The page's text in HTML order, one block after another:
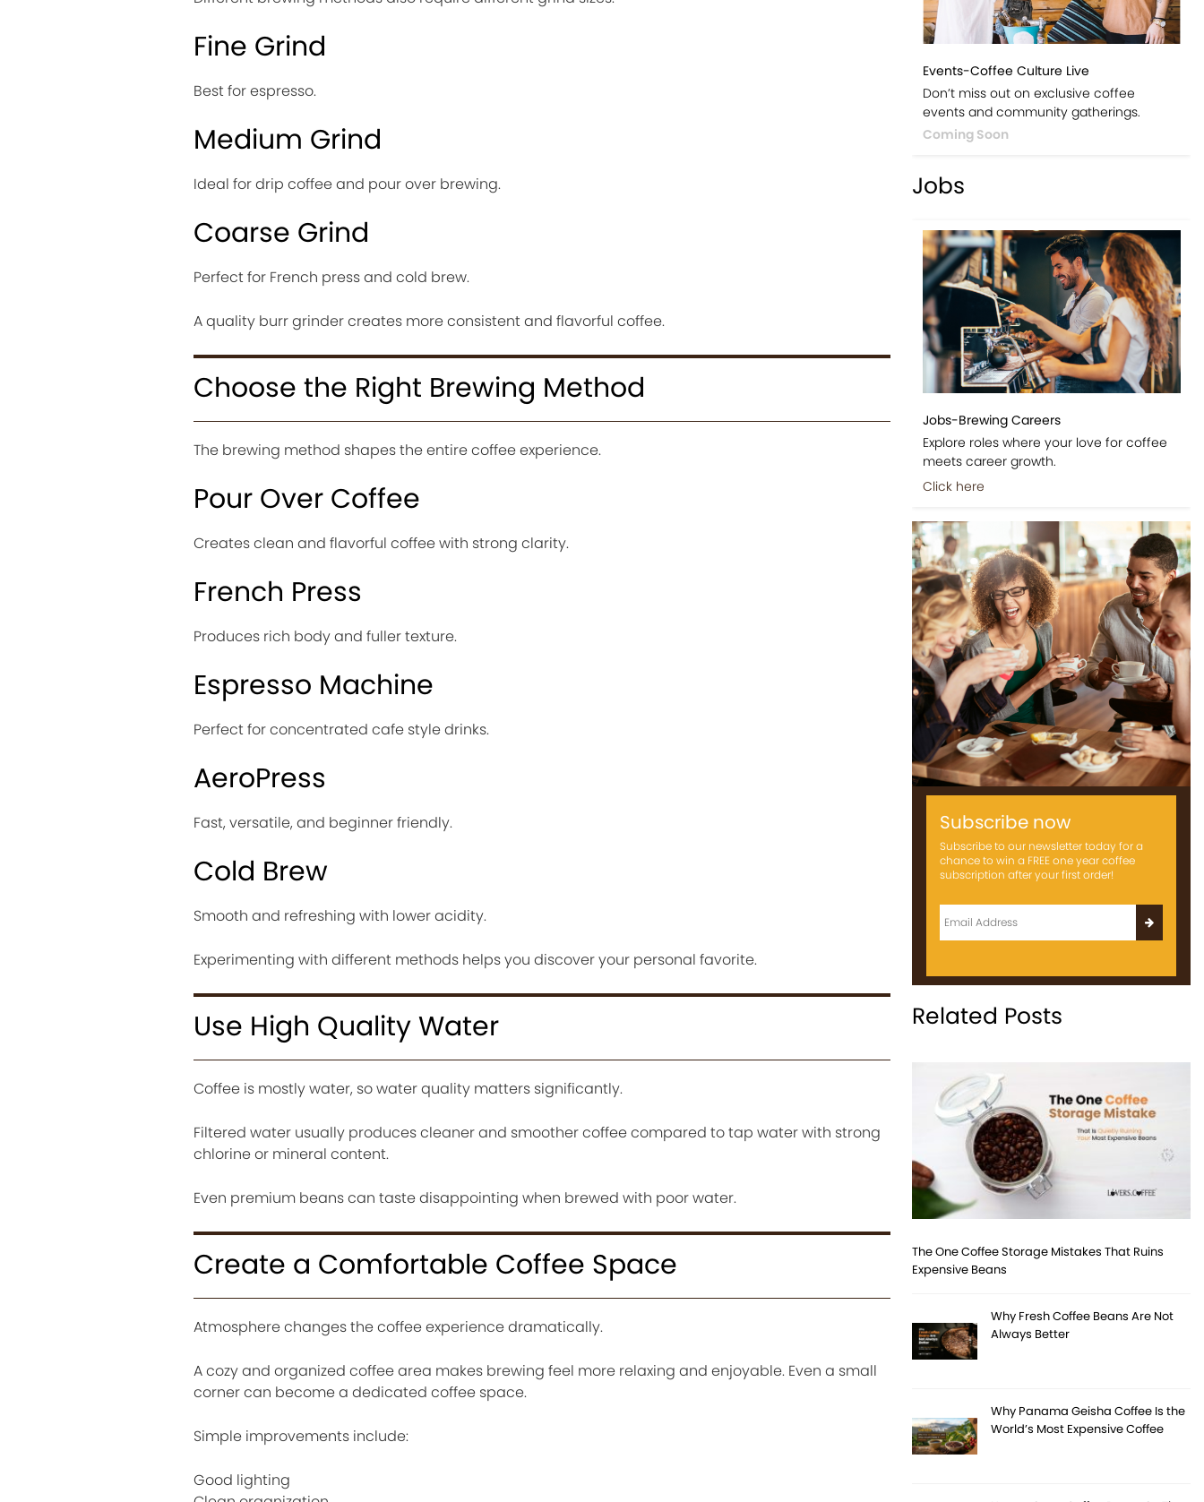
Fine Grind
Best for espresso.
Medium Grind
Ideal for drip coffee and pour over brewing.
Coarse Grind
Perfect for French press and cold brew.
A quality burr grinder creates more consistent and flavorful coffee.
Choose the Right Brewing Method
The brewing method shapes the entire coffee experience.
Pour Over Coffee
Creates clean and flavorful coffee with strong clarity.
French Press
Produces rich body and fuller texture.
Espresso Machine
Perfect for concentrated cafe style drinks.
AeroPress
Fast, versatile, and beginner friendly.
Cold Brew
Smooth and refreshing with lower acidity.
Experimenting with different methods helps you discover your personal favorite.
Use High Quality Water
Coffee is mostly water, so water quality matters significantly.
Filtered water usually produces cleaner and smoother coffee compared to tap water with strong
chlorine or mineral content.
Even premium beans can taste disappointing when brewed with poor water.
Create a Comfortable Coffee Space
Atmosphere changes the coffee experience dramatically.
A cozy and organized coffee area makes brewing feel more relaxing and enjoyable. Even a small
corner can become a dedicated coffee space.
Simple improvements include:
Good lighting
Events-Coffee Culture Live
Don’t miss out on exclusive coffee
events and community gatherings.
Coming Soon
Jobs
Jobs-Brewing Careers
Explore roles where your love for coffee
meets career growth.
Click here
Subscribe now
Subscribe to our newsletter today for a
chance to win a FREE one year coffee
subscription after your first order!
Related Posts
The One Coffee Storage Mistakes That Ruins
Expensive Beans
Why Fresh Coffee Beans Are Not
Always Better
Why Panama Geisha Coffee Is the
World’s Most Expensive Coffee